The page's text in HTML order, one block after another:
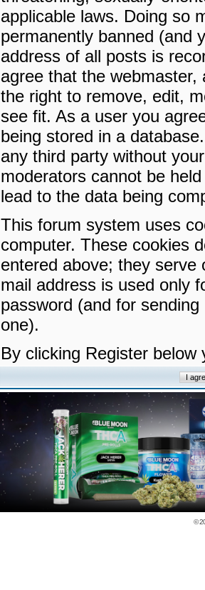
applicable laws. Doing so
permanently banned (and
address of all posts is
agree that the
the right to remove, edit,
see fit. As a user you
being stored in a
any third party without
moderators cannot be
lead to the data being
This forum system uses
computer. These cookies
entered above; they serve
mail address is used only
password (and for
one).
By clicking Register
©